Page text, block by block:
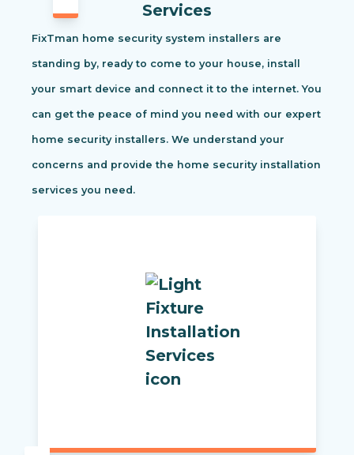
Services
FixTman home security system installers are
standing by, ready to come to your house, install
your smart device and connect it to the internet. You
can get the peace of mind you need with our expert
home security installers. We understand your
concerns and provide the home security installation
services you need.